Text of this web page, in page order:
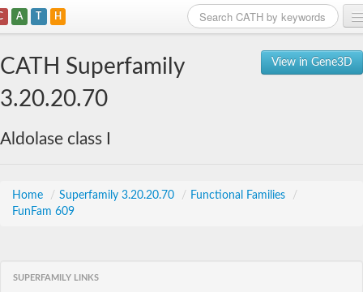
A T H
View in Gene3D
CATH Superfamily
3.20.20.70
Aldolase class I
Home / Superfamily 3.20.20.70 / Functional Families
/
FunFam 609
SUPERFAMILY LINKS